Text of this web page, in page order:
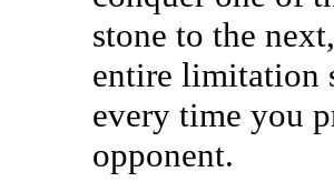
stone to the
entire limitation
every time you
opponent.